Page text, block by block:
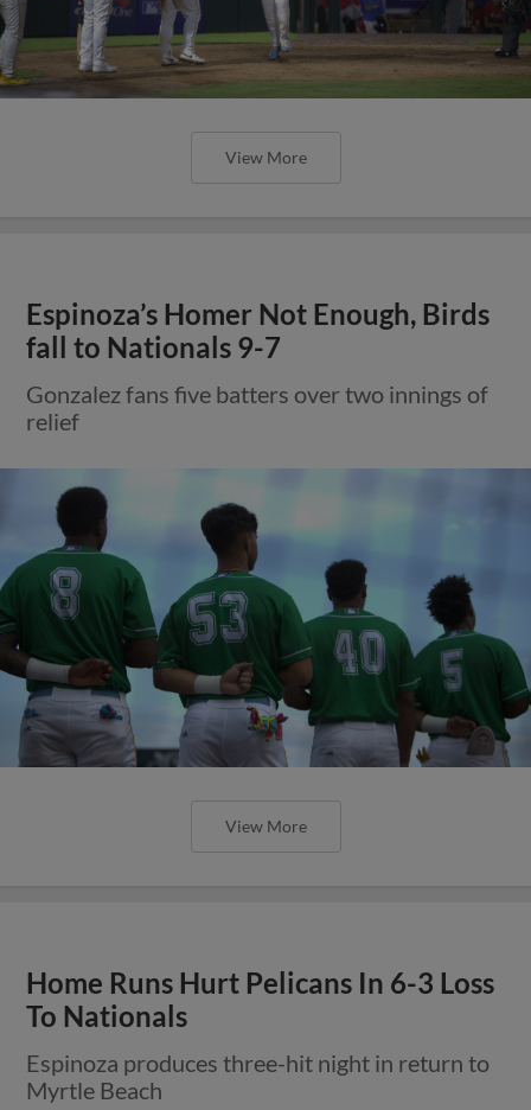
View More
Espinoza’s Homer Not Enough, Birds
fall to Nationals 9-7
Gonzalez fans five batters over two innings of
relief
View More
Home Runs Hurt Pelicans In 6-3 Loss
To Nationals
Espinoza produces three-hit night in return to
Myrtle Beach